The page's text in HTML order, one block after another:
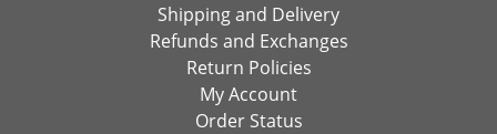
Shipping and Delivery
Refunds and Exchanges
Return Policies
My Account
Order Status